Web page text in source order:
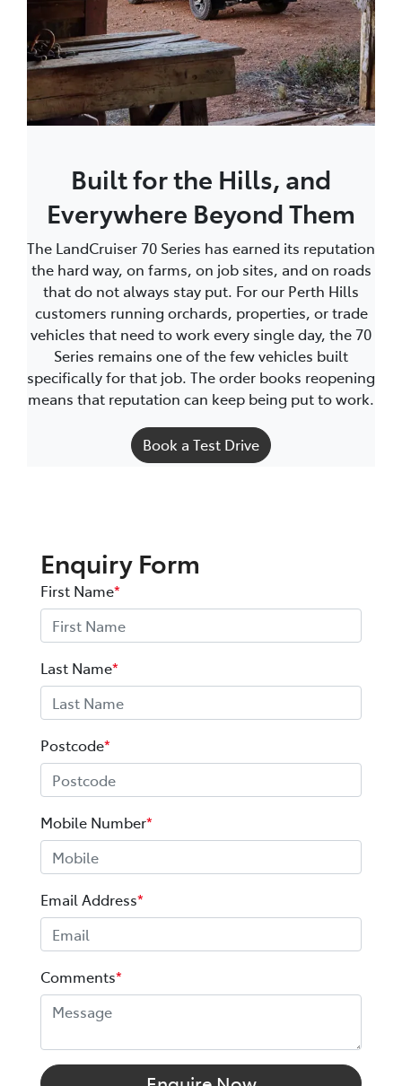
Built for the Hills, and
Everywhere Beyond Them
The LandCruiser 70 Series has earned its reputation
the hard way, on farms, on job sites, and on roads
that do not always stay put. For our Perth Hills
customers running orchards, properties, or trade
vehicles that need to work every single day, the 70
Series remains one of the few vehicles built
specifically for that job. The order books reopening
means that reputation can keep being put to work.
Book a Test Drive
Enquiry Form
First Name*
Last Name*
Postcode*
Mobile Number*
Email Address*
Comments*